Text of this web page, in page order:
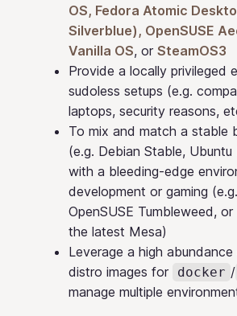
OS, Fedora Atomic
Silverblue), OpenSUSE
Vanilla OS, or SteamOS3
Provide a locally privileged
sudoless setups (e.g.
laptops, security reasons,
To mix and match a stable
(e.g. Debian Stable, Ubuntu
with a bleeding-edge
development or gaming
OpenSUSE Tumbleweed,
the latest Mesa)
Leverage a high
distro images for
docker /
manage multiple